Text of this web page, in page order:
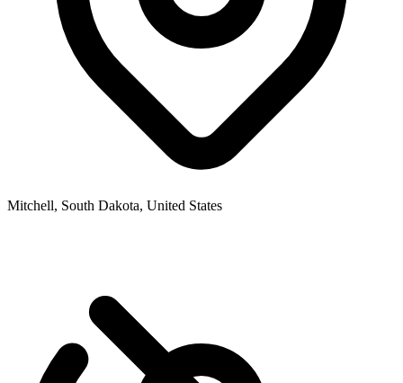
Mitchell, South Dakota, United States